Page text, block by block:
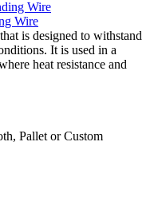
Wire
is designed to withstand
It is used in a
heat resistance and
Pallet or Custom